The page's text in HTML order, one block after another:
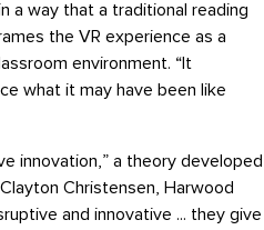
a way that a traditional reading
the VR experience as a
environment. “It
what it may have been like
innovation,” a theory developed
Christensen, Harwood
and innovative ... they give